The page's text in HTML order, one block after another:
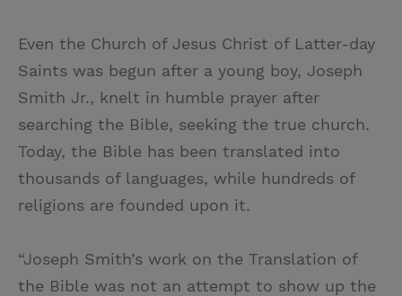
Even the Church of Jesus Christ of Latter-day
Saints was begun after a young boy, Joseph
Smith Jr., knelt in humble prayer after
searching the Bible, seeking the true church.
Today, the Bible has been translated into
thousands of languages, while hundreds of
religions are founded upon it.
“Joseph Smith’s work on the Translation of
the Bible was not an attempt to show up the